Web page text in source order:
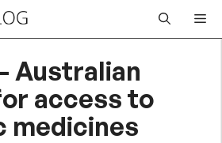
Australian
access to
medicines